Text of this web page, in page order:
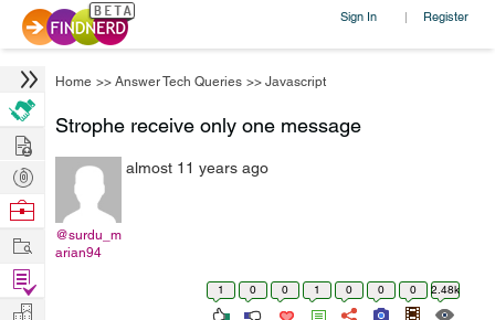
Sign In | Register
Home >> Answer Tech Queries >> Javascript
Strophe receive only one message
@surdu_m
arian94
almost 11 years ago
1 0 0 1 0 0 0 2.48k
Hire
Post
Projects
Browse
Work
Find
Projects
Manage